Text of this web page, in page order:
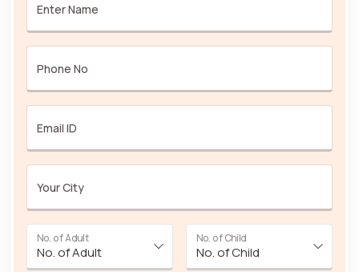
Enter Name
Phone No
Email ID
Your City
No. of Adult No. of Child